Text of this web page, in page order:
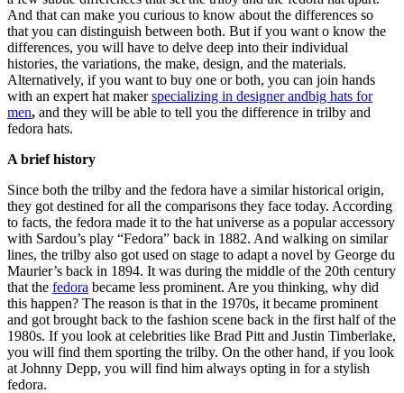
And that can make you curious to know about the differences so
that you can distinguish between both. But if you want o know the
differences, you will have to delve deep into their individual
histories, the variations, the make, design, and the materials.
Alternatively, if you want to buy one or both, you can join hands
with an expert hat makerspecializing in designer andbig hats for
men, and they will be able to tell you the difference in trilby and
fedora hats.
A brief history
Since both the trilby and the fedora have a similar historical origin,
they got destined for all the comparisons they face today. According
to facts, the fedora made it to the hat universe as a popular accessory
with Sardou’s play “Fedora” back in 1882. And walking on similar
lines, the trilby also got used on stage to adapt a novel by George du
Maurier’s back in 1894. It was during the middle of the 20th century
that the fedora became less prominent. Are you thinking, why did
this happen? The reason is that in the 1970s, it became prominent
and got brought back to the fashion scene back in the first half of the
1980s. If you look at celebrities like Brad Pitt and Justin Timberlake,
you will find them sporting the trilby. On the other hand, if you look
at Johnny Depp, you will find him always opting in for a stylish
fedora.